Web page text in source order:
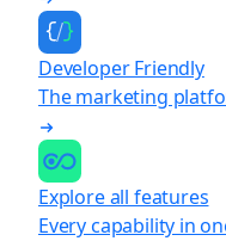
Developer Friendly
The marketing
Explore all features
Every capability in